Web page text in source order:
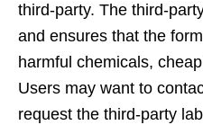
third-party. The third-
and ensures that the
harmful chemicals,
Users may want to
request the third-party